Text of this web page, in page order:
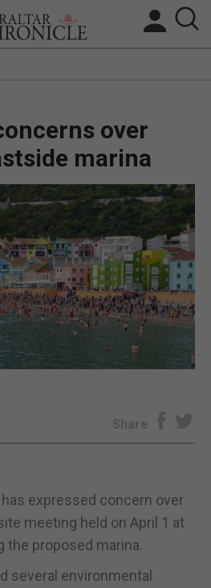
BREXIT
NEWS
FEATURES
SPORTS
& ANALYSIS
SUBSCRIBE
over
marina
Share
expressed concern over
meeting held on April 1 at
the proposed marina.
several environmental